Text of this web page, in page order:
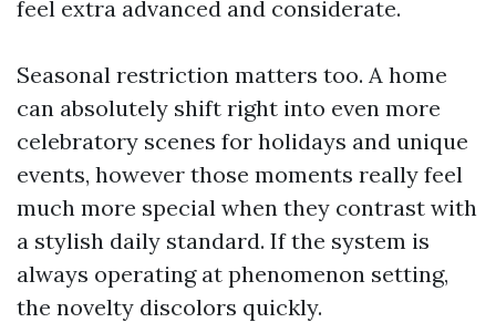
feel extra advanced and considerate.
Seasonal restriction matters too. A home
can absolutely shift right into even more
celebratory scenes for holidays and unique
events, however those moments really feel
much more special when they contrast with
a stylish daily standard. If the system is
always operating at phenomenon setting,
the novelty discolors quickly.